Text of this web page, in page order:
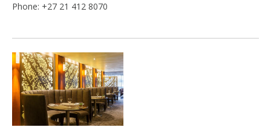
Phone: +27 21 412 8070